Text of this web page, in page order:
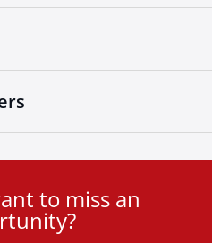
to miss an